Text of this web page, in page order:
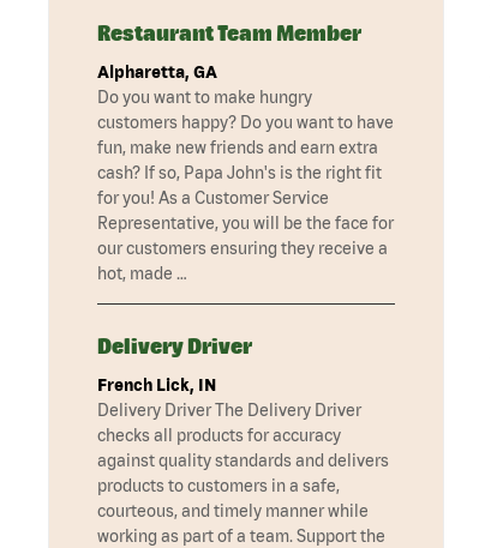
Restaurant Team Member
Alpharetta, GA
Do you want to make hungry
customers happy? Do you want to have
fun, make new friends and earn extra
cash? If so, Papa John's is the right fit
for you! As a Customer Service
Representative, you will be the face for
our customers ensuring they receive a
hot, made …
Delivery Driver
French Lick, IN
Delivery Driver The Delivery Driver
checks all products for accuracy
against quality standards and delivers
products to customers in a safe,
courteous, and timely manner while
working as part of a team. Support the